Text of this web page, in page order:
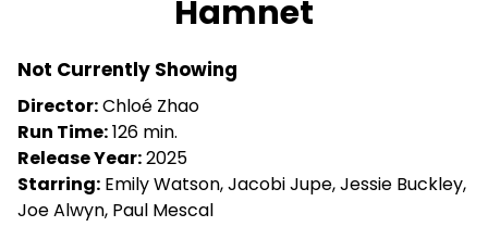
for
Hamnet
Not Currently Showing
Director:Chloé Zhao
Run Time:126 min.
Release Year:2025
Starring: Emily Watson, Jacobi Jupe, Jessie Buckley,
Joe Alwyn, Paul Mescal